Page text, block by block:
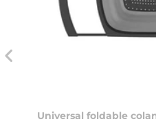
Universal foldable